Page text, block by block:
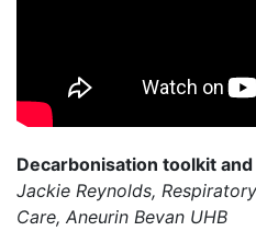
Decarbonisation toolkit and
Jackie Reynolds,
Care, Aneurin Bevan UHB